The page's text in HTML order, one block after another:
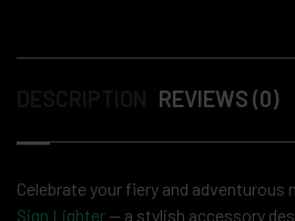
REVIEWS (0)
Celebrate your fiery and adventurous
Sign Lighter — a stylish accessory